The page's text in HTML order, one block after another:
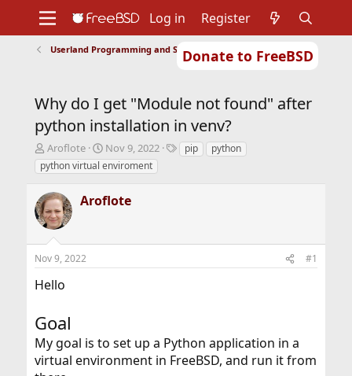
Donate to FreeBSD
Support
Foundation
Log in Register
Userland Programming and Scripting
Why do I get "Module not found" after
python installation in venv?
T
h
r
e
a
d
s
t
a
t
r
Aroflote
S
t
a
t
t
Nov 9, 2022
Tpip
python
python virtual enviroment
Aroflote
Nov 9, 2022 #1
Hello
Goal
My goal is to set up a Python application in a
virtual environment in FreeBSD, and run it from